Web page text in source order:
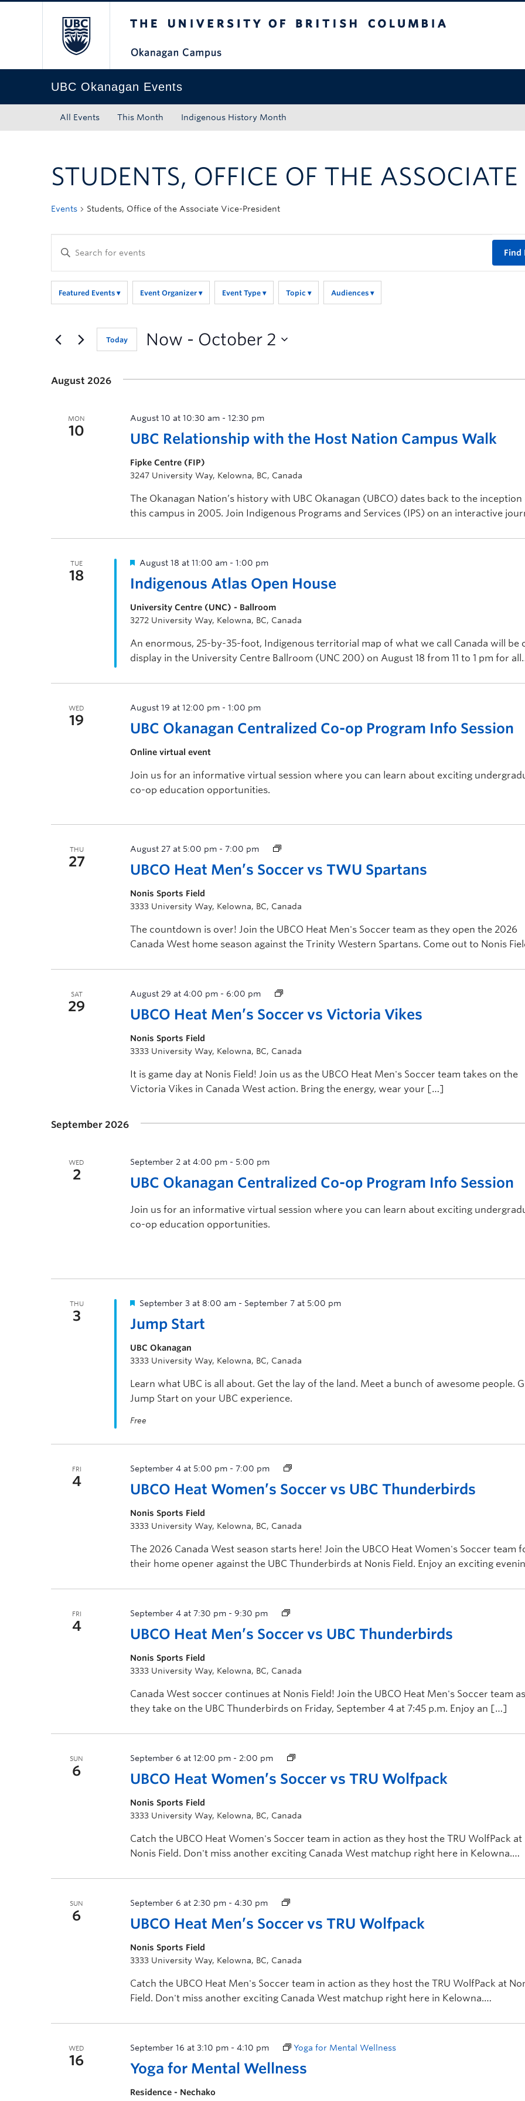
UBC Okanagan Events
All Events This Month Indigenous History Month
STUDENTS, OFFICE OF THE
Events Students, Office of the Associate Vice-President
Enter
Keyword.
Search
for
Events
by
Find
Featured Events Event Organizer Event Type Topic Audiences
Today Now - October 2
August 2026
MON
10 UBC Relationship with the Host Nation Campus Walk
August 10 at 10:30 am -12:30 pm
Fipke Centre (FIP)
3247 University Way, Kelowna, BC, Canada
The Okanagan Nation’s history with UBC Okanagan (UBCO) dates back to the inception
this campus in 2005. Join Indigenous Programs and Services (IPS) on an interactive
TUE
18 Indigenous Atlas Open House
August 18 at 11:00 am -1:00 pm
University Centre (UNC) - Ballroom
3272 University Way, Kelowna, BC, Canada
An enormous, 25-by-35-foot, Indigenous territorial map of what we call Canada will be
display in the University Centre Ballroom (UNC 200) on August 18 from 11 to 1 pm for all
WED
19 UBC Okanagan Centralized Co-op Program Info Session
August 19 at 12:00 pm -1:00 pm
Online virtual event
Join us for an informative virtual session where you can learn about exciting
co-op education opportunities.
THU
27 UBCO Heat Men’s Soccer vs TWU Spartans
August 27 at 5:00 pm -7:00 pm
Nonis Sports Field
3333 University Way, Kelowna, BC, Canada
The countdown is over! Join the UBCO Heat Men's Soccer team as they open the 2026
Canada West home season against the Trinity Western Spartans. Come out to Nonis
SAT
29 UBCO Heat Men’s Soccer vs Victoria Vikes
August 29 at 4:00 pm - 6:00 pm
Nonis Sports Field
3333 University Way, Kelowna, BC, Canada
It is game day at Nonis Field! Join us as the UBCO Heat Men's Soccer team takes on the
Victoria Vikes in Canada West action. Bring the energy, wear your […]
September 2026
WED
2 UBC Okanagan Centralized Co-op Program Info Session
September 2 at 4:00 pm - 5:00 pm
Join us for an informative virtual session where you can learn about exciting
co-op education opportunities.
THU
3 Jump Start
September 3 at 8:00 am - September 7 at 5:00 pm
UBC Okanagan
3333 University Way, Kelowna, BC, Canada
Learn what UBC is all about. Get the lay of the land. Meet a bunch of awesome people.
Jump Start on your UBC experience.
Free
FRI
4 UBCO Heat Women’s Soccer vs UBC Thunderbirds
September 4 at 5:00 pm -7:00 pm
Nonis Sports Field
3333 University Way, Kelowna, BC, Canada
The 2026 Canada West season starts here! Join the UBCO Heat Women's Soccer team
their home opener against the UBC Thunderbirds at Nonis Field. Enjoy an exciting
FRI
4 UBCO Heat Men’s Soccer vs UBC Thunderbirds
September 4 at 7:30 pm -9:30 pm
Nonis Sports Field
3333 University Way, Kelowna, BC, Canada
Canada West soccer continues at Nonis Field! Join the UBCO Heat Men's Soccer team
they take on the UBC Thunderbirds on Friday, September 4 at 7:45 p.m. Enjoy an […]
SUN
6 UBCO Heat Women’s Soccer vs TRU Wolfpack
September 6 at 12:00 pm - 2:00 pm
Nonis Sports Field
3333 University Way, Kelowna, BC, Canada
Catch the UBCO Heat Women's Soccer team in action as they host the TRU WolfPack at
Nonis Field. Don't miss another exciting Canada West matchup right here in Kelowna.
SUN
6 UBCO Heat Men’s Soccer vs TRU Wolfpack
September 6 at 2:30 pm -4:30 pm
Nonis Sports Field
3333 University Way, Kelowna, BC, Canada
Catch the UBCO Heat Men's Soccer team in action as they host the TRU WolfPack at
Field. Don't miss another exciting Canada West matchup right here in Kelowna.
WED
16 Yoga for Mental Wellness
September 16 at 3:10 pm -4:10 pm Yoga for Mental Wellness
Residence - Nechako